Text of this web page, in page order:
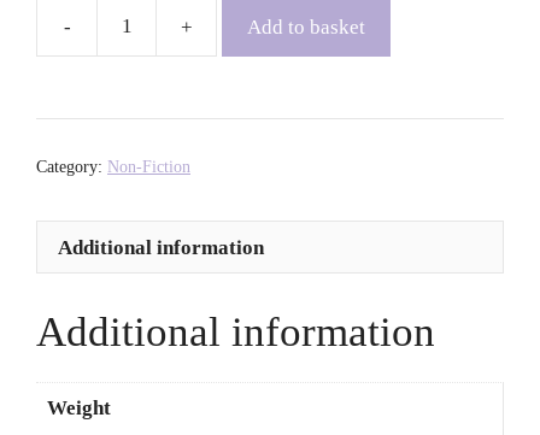
and
Constraint
-
Maggie
Nelson
Add to basket
Category: Non-Fiction
Additional information
Additional information
Weight